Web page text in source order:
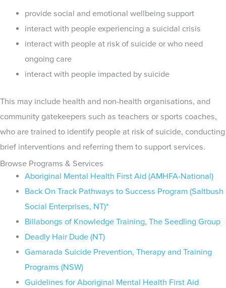
provide social and emotional wellbeing support
interact with people experiencing a suicidal crisis
interact with people at risk of suicide or who need
ongoing care
interact with people impacted by suicide
This may include health and non-health organisations, and
community gatekeepers such as teachers or sports coaches,
who are trained to identify people at risk of suicide, conducting
brief interventions and referring them to support services.
Browse Programs & Services
Aboriginal Mental Health First Aid (AMHFA-National)
Back On Track Pathways to Success Program (Saltbush
Social Enterprises, NT)*
Billabongs of Knowledge Training, The Seedling Group
Deadly Hair Dude (NT)
Gamarada Suicide Prevention, Therapy and Training
Programs (NSW)
Guidelines for Aboriginal Mental Health First Aid